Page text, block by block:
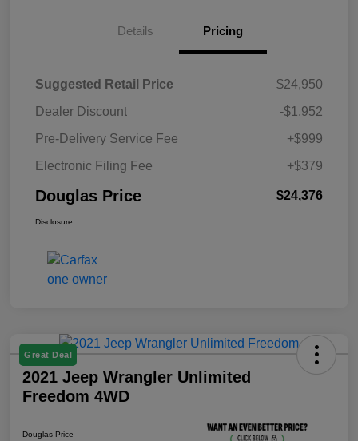
Details Pricing
Suggested Retail Price
$24,950
Dealer Discount
-$1,952
Pre-Delivery Service Fee
+$999
Electronic Filing Fee
+$379
Douglas Price $24,376
Disclosure
Great Deal
2021 Jeep Wrangler Unlimited
Freedom 4WD
Douglas Price